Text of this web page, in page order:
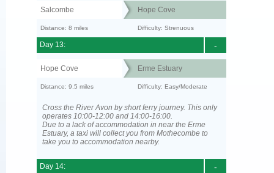
Salcombe Hope Cove
Distance: 8 miles Difficulty: Strenuous
-
Day 13:
Hope Cove Erme Estuary
Distance: 9.5 miles Difficulty: Easy/Moderate
Cross the River Avon by short ferry journey. This only
operates 10:00-12:00 and 14:00-16:00.
Due to a lack of accommodation in near the Erme
Estuary, a taxi will collect you from Mothecombe to
take you to accommodation nearby.
-
Day 14: